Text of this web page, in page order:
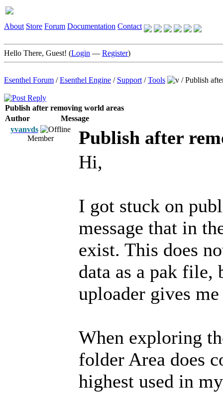
About Store Forum Documentation Contact
Hello There, Guest! (Login — Register)
Esenthel Forum /Esenthel Engine / Support /Tools /Publish
Publish after removing world areas
Author
Message
yvanvds
Member
Publish after
Hi,
I got stuck on
message that in
exist. This does
data as a pak
uploader gives
When exploring
folder Area does
highest used in